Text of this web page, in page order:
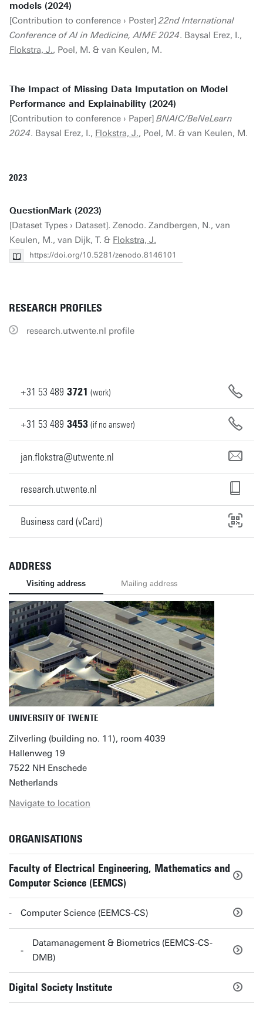
models (2024)
[Contribution to conference › Poster]22nd International
Conference of AI in Medicine, AIME 2024. Baysal Erez, I.,
Flokstra, J., Poel, M. & van Keulen, M.
The Impact of Missing Data Imputation on Model
Performance and Explainability (2024)
[Contribution to conference › Paper] BNAIC/BeNeLearn
2024. Baysal Erez, I., Flokstra, J., Poel, M. & van Keulen, M.
2023
QuestionMark (2023)
[Dataset Types › Dataset]. Zenodo. Zandbergen, N., van
Keulen, M., van Dijk, T. & Flokstra, J.
https://doi.org/10.5281/zenodo.8146101
RESEARCH PROFILES
research.utwente.nl profile
+31 53 489 3721 (work)
+31 53 489 3453 (if no answer)
jan.flokstra@utwente.nl
research.utwente.nl
Business card (vCard)
ADDRESS
Visiting address Mailing address
UNIVERSITY OF TWENTE
Zilverling (building no. 11), room 4039
Hallenweg 19
7522 NH Enschede
Netherlands
Navigate to location
ORGANISATIONS
Faculty of Electrical Engineering, Mathematics and
Computer Science (EEMCS)
Computer Science (EEMCS-CS)
Datamanagement & Biometrics (EEMCS-CS-
DMB)
Digital Society Institute